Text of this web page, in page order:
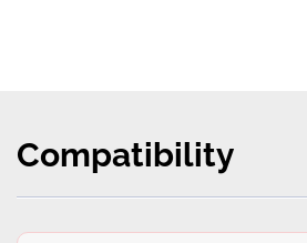
Compatibility